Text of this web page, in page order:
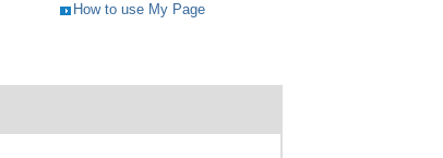
How to use My Page